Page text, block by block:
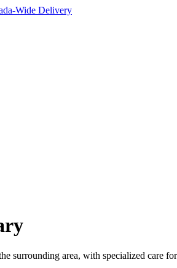
Wide Delivery
surrounding area, with specialized care